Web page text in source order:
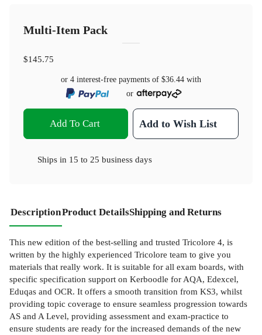
Multi-Item Pack
$145.75
or 4 interest-free payments of $36.44 with
or
Add To Cart Add to Wish List
Ships in 15 to 25 business days
DescriptionProduct DetailsShipping and Returns
This new edition of the best-selling and trusted Tricolore 4, is
written by the highly experienced Tricolore team to give you
materials that really work. It is suitable for all exam boards, with
specific specification support on Kerboodle for AQA, Edexcel,
Eduqas and OCR. It offers a smooth transition from KS3, whilst
providing topic coverage to ensure seamless progression towards
AS and A Level, providing assessment and exam-practice to
ensure students are ready for the increased demands of the new